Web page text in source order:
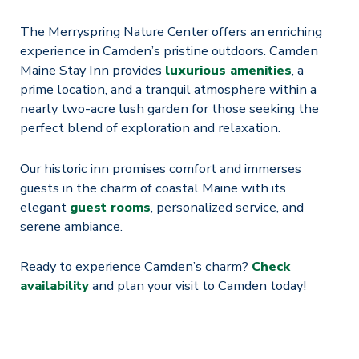
The Merryspring Nature Center offers an enriching
experience in Camden’s pristine outdoors. Camden
Maine Stay Inn provides luxurious amenities, a
prime location, and a tranquil atmosphere within a
nearly two-acre lush garden for those seeking the
perfect blend of exploration and relaxation.
Our historic inn promises comfort and immerses
guests in the charm of coastal Maine with its
elegant guest rooms, personalized service, and
serene ambiance.
Ready to experience Camden’s charm? Check
availabilityand plan your visit to Camden today!